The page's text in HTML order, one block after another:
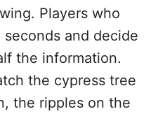
Players who
and decide
the information.
the cypress tree
the ripples on the